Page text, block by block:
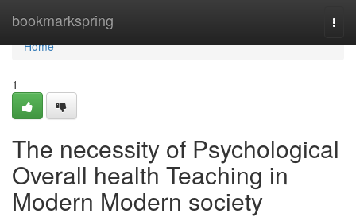
bookmarkspring
Home
Home
1
The necessity of Psychological
Overall health Teaching in
Modern Modern society